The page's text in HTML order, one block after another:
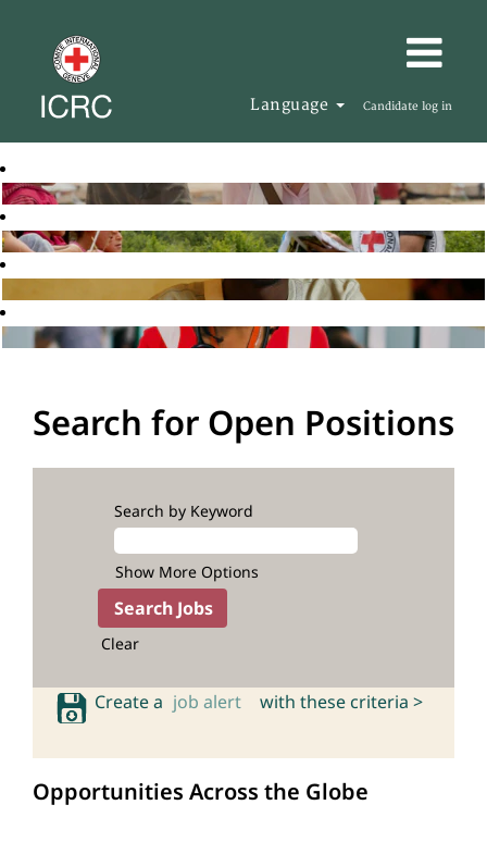
Language Candidate log in
Search for Open Positions
Search by Keyword
Show More Options
Clear
Create a job alert with these criteria >
Opportunities Across the Globe